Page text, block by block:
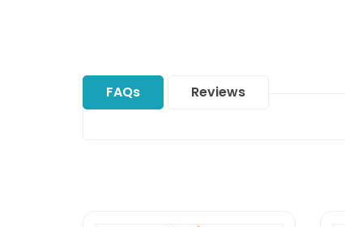
FAQs Reviews